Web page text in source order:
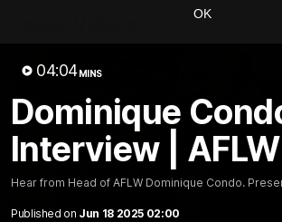
OK
04:04MINS
Dominique
Interview | AFLW
Hear from Head of AFLW Dominique Condo.
Published on Jun 18 2025 02:00